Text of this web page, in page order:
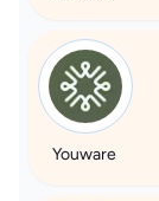
Youware